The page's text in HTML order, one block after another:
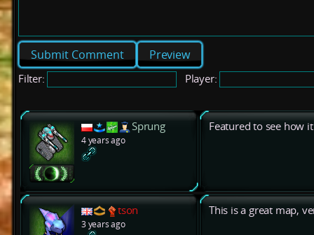
Preview
Filter: Player:
Sprung
4 years ago
Featured to see how
tson
3 years ago
This is a great map,